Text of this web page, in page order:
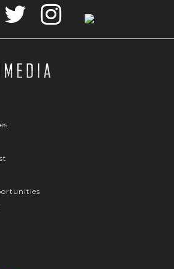
Facebook
Twitter
Instagram